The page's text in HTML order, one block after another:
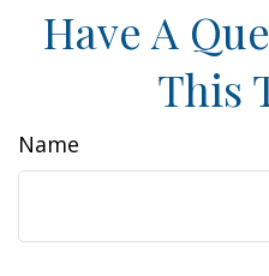
Have A
This
Name